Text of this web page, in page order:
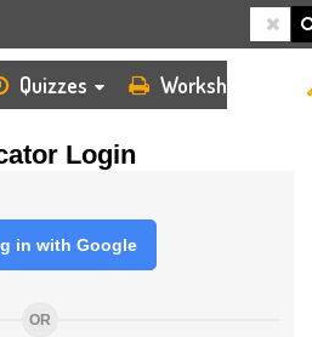
Quizzes Worksheets
Login
in with Google
OR